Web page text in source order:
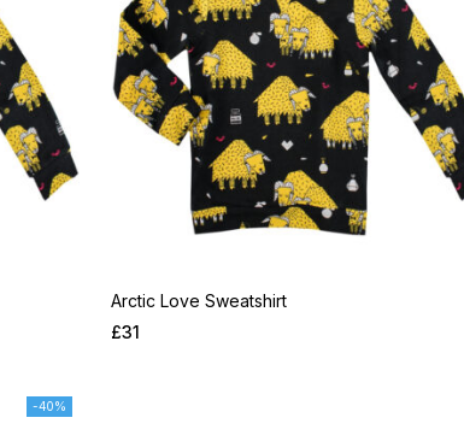
Arctic Love Sweatshirt
£31
-40%